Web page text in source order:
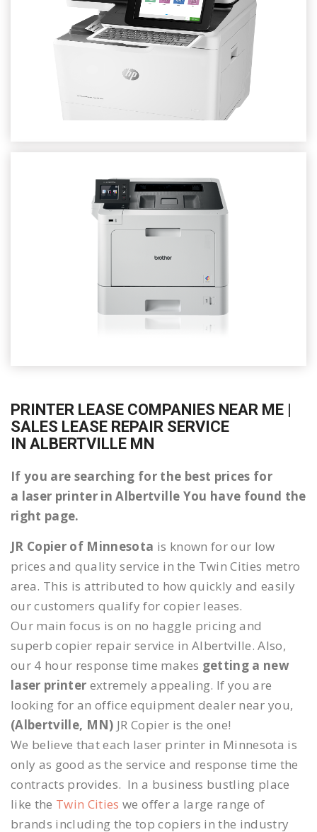
PRINTER LEASE COMPANIES NEAR ME |
SALES LEASE REPAIR SERVICE
IN ALBERTVILLE MN
If you are searching for the best prices for
a laser printer in Albertville You have found the
right page.
JR Copier of Minnesota is known for our low
prices and quality service in the Twin Cities metro
area. This is attributed to how quickly and easily
our customers qualify for copier leases.
Our main focus is on no haggle pricing and
superb copier repair service in Albertville. Also,
our 4 hour response time makes getting a new
laser printer extremely appealing. If you are
looking for an office equipment dealer near you,
(Albertville, MN) JR Copier is the one!
We believe that each laser printer in Minnesota is
only as good as the service and response time the
contracts provides. In a business bustling place
like the Twin Cities we offer a large range of
brands including the top copiers in the industry